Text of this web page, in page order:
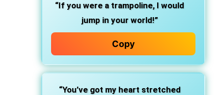
“If you were a trampoline, I would
jump in your world!”
Copy
“You’ve got my heart stretched